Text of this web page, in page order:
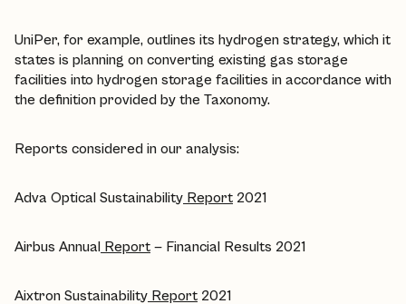
UniPer, for example, outlines its hydrogen strategy, which it
states is planning on converting existing gas storage
facilities into hydrogen storage facilities in accordance with
the definition provided by the Taxonomy.
Reports considered in our analysis:
Adva Optical Sustainability Report 2021
Airbus Annual Report — Financial Results 2021
Aixtron Sustainability Report 2021